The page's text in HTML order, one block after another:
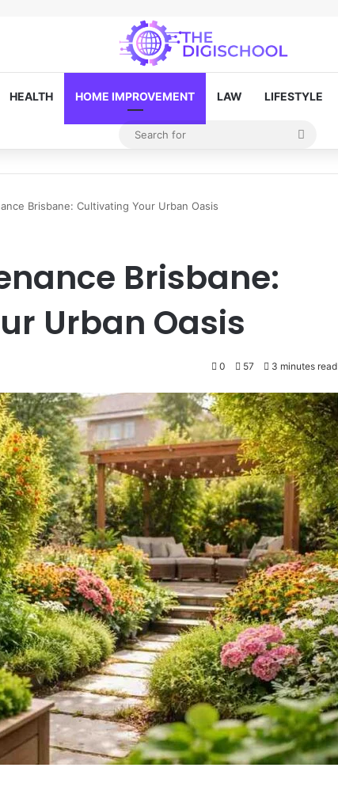
HEALTH HOME IMPROVEMENT LAW LIFESTYLE
Search
Brisbane: Cultivating Your Urban Oasis
Brisbane:
Urban Oasis
0 57 3 minutes read